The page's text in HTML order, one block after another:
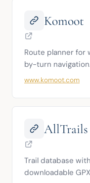
Komoot
Route planner for
by-turn
www.komoot.com
AllTrails
Trail database
downloadable